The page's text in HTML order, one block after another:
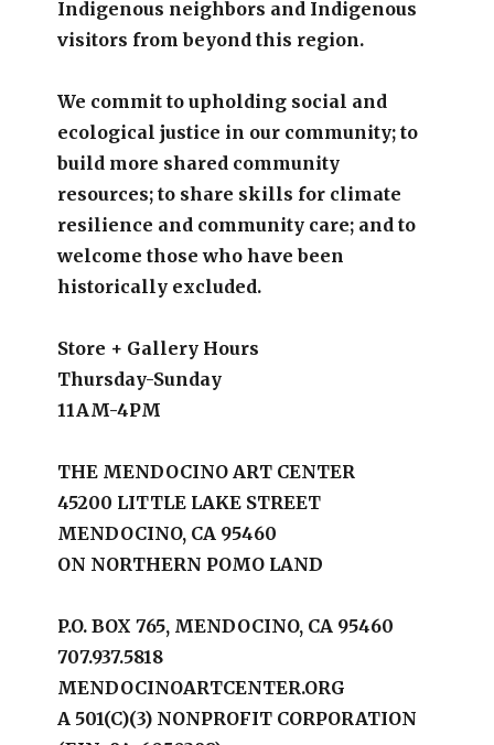
Indigenous neighbors and Indigenous
visitors from beyond this region.
We commit to upholding social and
ecological justice in our community; to
build more shared community
resources; to share skills for climate
resilience and community care; and to
welcome those who have been
historically excluded.
Store + Gallery Hours
Thursday-Sunday
11AM-4PM
THE MENDOCINO ART CENTER
45200 LITTLE LAKE STREET
MENDOCINO, CA 95460
ON NORTHERN POMO LAND
P.O. BOX 765, MENDOCINO, CA 95460
707.937.5818
MENDOCINOARTCENTER.ORG
A 501(C)(3) NONPROFIT CORPORATION